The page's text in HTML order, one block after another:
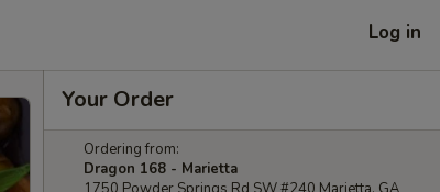
Log in
Your Order
Ordering from:
Dragon 168 - Marietta